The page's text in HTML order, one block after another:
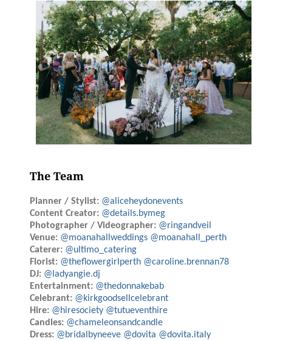
The Team
Planner / Stylist: @aliceheydonevents
Content Creator: @details.bymeg
Photographer / Videographer: @ringandveil
Venue: @moanahallweddings @moanahall_perth
Caterer: @ultimo_catering
Florist: @theflowergirlperth @caroline.brennan78
DJ: @ladyangie.dj
Entertainment: @thedonnakebab
Celebrant: @kirkgoodsellcelebrant
Hire: @hiresociety @tutueventhire
Candles: @chameleonsandcandle
Dress: @bridalbyneeve @dovita @dovita.italy